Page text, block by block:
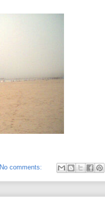
No comments: